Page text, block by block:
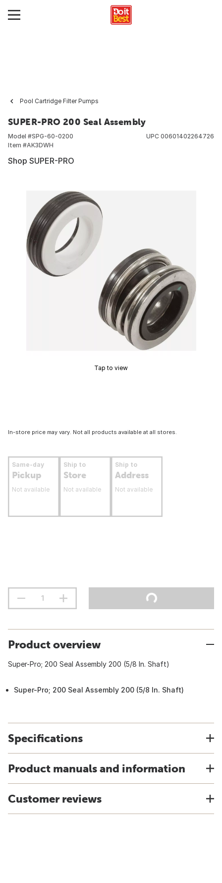
Pool Cartridge Filter Pumps
SUPER-PRO 200 Seal Assembly
Model #SPG-60-0200
Item #AK3DWH
UPC 00601402264726
Shop SUPER-PRO
Tap to view
In-store price may vary. Not all products available at all stores.
Same-day
Pickup
Not available
Ship to
Store
Not available
Ship to
Address
Not available
Product overview
Super-Pro; 200 Seal Assembly 200 (5/8 In. Shaft)
Super-Pro; 200 Seal Assembly 200 (5/8 In. Shaft)
Specifications
Product manuals and information
Customer reviews